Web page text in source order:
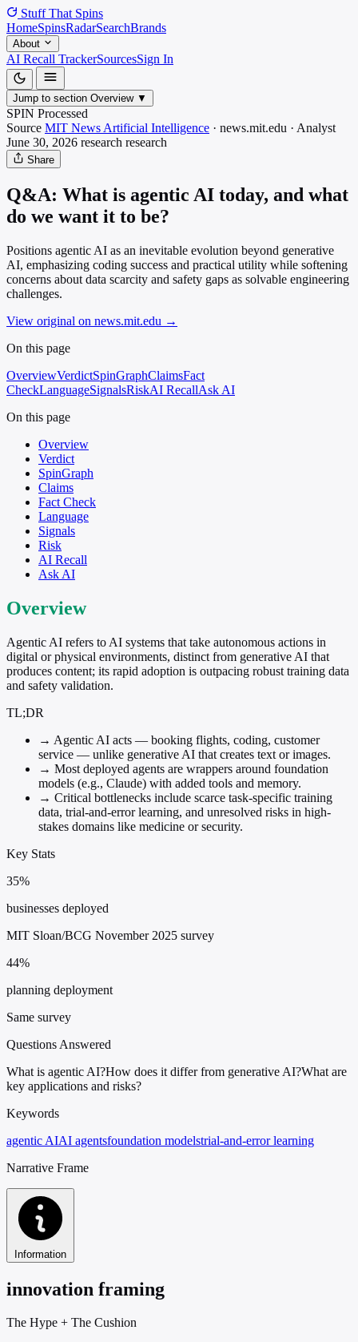
Stuff That Spins
HomeSpinsRadarSearchBrands
About
AI Recall TrackerSourcesSign In
Jump to section Overview ▼
SPIN Processed
Source MIT News Artificial Intelligence · news.mit.edu · Analyst
June 30, 2026 research research
Share
Q&A: What is agentic AI today, and what
do we want it to be?
Positions agentic AI as an inevitable evolution beyond generative
AI, emphasizing coding success and practical utility while softening
concerns about data scarcity and safety gaps as solvable engineering
challenges.
View original on news.mit.edu →
On this page
OverviewVerdictSpinGraphClaimsFact
CheckLanguageSignalsRiskAI RecallAsk AI
On this page
Overview
Verdict
SpinGraph
Claims
Fact Check
Language
Signals
Risk
AI Recall
Ask AI
Overview
Agentic AI refers to AI systems that take autonomous actions in
digital or physical environments, distinct from generative AI that
produces content; its rapid adoption is outpacing robust training data
and safety validation.
TL;DR
→ Agentic AI acts — booking flights, coding, customer
service — unlike generative AI that creates text or images.
→ Most deployed agents are wrappers around foundation
models (e.g., Claude) with added tools and memory.
→ Critical bottlenecks include scarce task-specific training
data, trial-and-error learning, and unresolved risks in high-
stakes domains like medicine or security.
Key Stats
35%
businesses deployed
MIT Sloan/BCG November 2025 survey
44%
planning deployment
Same survey
Questions Answered
What is agentic AI?How does it differ from generative AI?What are
key applications and risks?
Keywords
agentic AIAI agentsfoundation modelstrial-and-error learning
Narrative Frame
Information
innovation framing
The Hype + The Cushion